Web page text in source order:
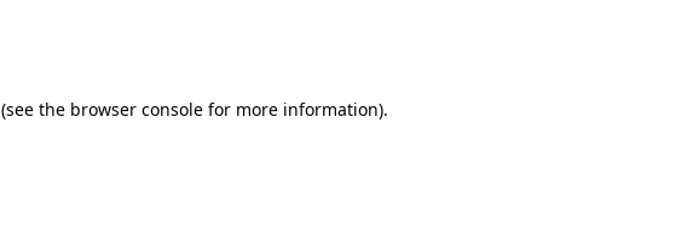
(see the browser console for more information).